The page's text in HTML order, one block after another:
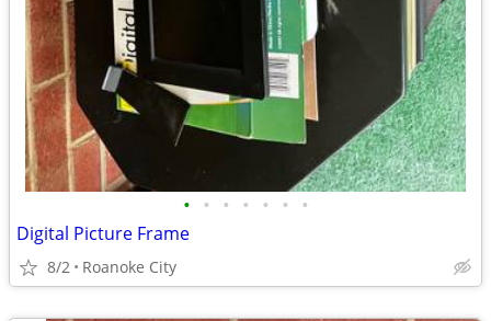
• • • • • • •
Digital Picture Frame
8/2 Roanoke City